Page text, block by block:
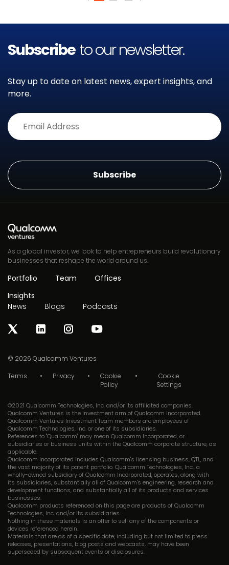
Subscribe to our newsletter.
Stay up to date on latest news, expert insights, and
more.
As a global investor, we look to help entrepreneurs build revolutionary
businesses that reshape the world around us.
Portfolio Team
Offices
Insights
News
Blogs Podcasts
© 2026 Qualcomm Ventures
Terms
Privacy
Cookie
Policy
Cookie
Settings
©2021 Qualcomm Technologies, Inc. and/or its affiliated companies.
Qualcomm Ventures is the investment arm of Qualcomm Incorporated.
Qualcomm Ventures Investment Team members are employees of
Qualcomm Technologies, Inc. or one of its subsidiaries.
References to "Qualcomm" may mean Qualcomm Incorporated, or
subsidiaries or business units within the Qualcomm corporate structure, as
applicable.
Qualcomm Incorporated includes Qualcomm's licensing business, QTL, and
the vast majority of its patent portfolio. Qualcomm Technologies, Inc., a
wholly-owned subsidiary of Qualcomm Incorporated, operates, along with
its subsidiaries, substantially all of Qualcomm's engineering, research and
development functions, and substantially all of its products and services
businesses.
Qualcomm products referenced on this page are products of Qualcomm
Technologies, Inc. and/or its subsidiaries.
Nothing in these materials is an offer to sell any of the components or
devices referenced herein.
Materials that are as of a specific date, including but not limited to press
releases, presentations, blog posts and webcasts, may have been
superseded by subsequent events or disclosures.